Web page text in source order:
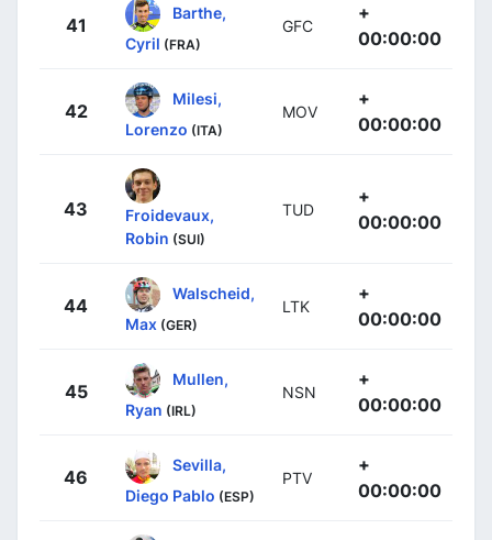
41
Barthe,
Cyril (FRA)
GFC
+
00:00:00
42
Milesi,
Lorenzo (ITA)
MOV
+
00:00:00
43
Froidevaux,
Robin (SUI)
TUD
+
00:00:00
44
Walscheid,
Max (GER)
LTK
+
00:00:00
45
Mullen,
Ryan (IRL)
NSN
+
00:00:00
46
Sevilla,
Diego Pablo (ESP)
PTV
+
00:00:00